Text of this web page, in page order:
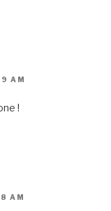
AM
!
AM